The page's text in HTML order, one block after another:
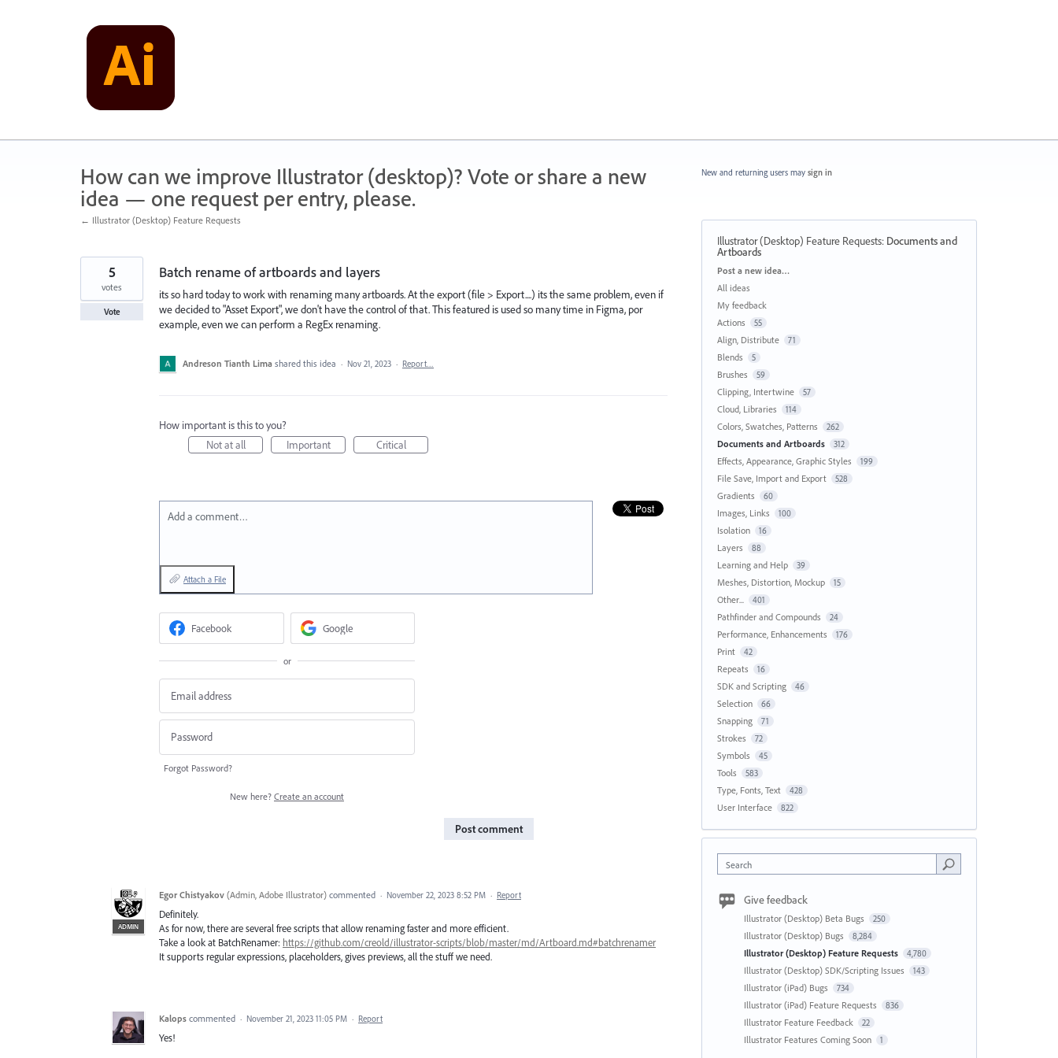
How can we improve Illustrator (desktop)? Vote or share a new
idea — one request per entry, please.
← Illustrator (Desktop) Feature Requests
Batch rename of artboards and layers
its so hard today to work with renaming many artboards. At the export (file > Export....) its the same problem, even if
we decided to "Asset Export", we don't have the control of that. This featured is used so many time in Figma, por
example, even we can perform a RegEx renaming.
5
votes
Vote
Andreson Tianth Lima shared this idea · Nov 21, 2023 · Report…
How important is this to you?
Not at all
Important Critical
Add a comment…
Attach a File
Facebook Google
or
Forgot Password?
New here? Create an account
Post comment
ADMIN
Egor Chistyakov (Admin, Adobe Illustrator) commented · November 22, 2023 8:52 PM · Report
Definitely.
As for now, there are several free scripts that allow renaming faster and more efficient.
Take a look at BatchRenamer: https://github.com/creold/illustrator-scripts/blob/master/md/Artboard.md#batchrenamer
It supports regular expressions, placeholders, gives previews, all the stuff we need.
Kalops commented · November 21, 2023 11:05 PM · Report
Yes!
New and returning users may sign in
Illustrator (Desktop) Feature Requests: Documents and
Artboards
Categories
Post a new idea…
All ideas
My feedback
Actions
55
Align, Distribute 71
Blends 5
Brushes 59
Clipping, Intertwine 57
Cloud, Libraries 114
Colors, Swatches, Patterns 262
Documents and Artboards 312
Effects, Appearance, Graphic Styles 199
File Save, Import and Export 528
Gradients 60
Images, Links 100
Isolation 16
Layers 88
Learning and Help 39
Meshes, Distortion, Mockup 15
Other... 401
Pathfinder and Compounds 24
Performance, Enhancements 176
Print 42
Repeats 16
SDK and Scripting 46
Selection 66
Snapping 71
Strokes 72
Symbols 45
Tools 583
Type, Fonts, Text 428
User Interface 822
Search
Give feedback
Illustrator (Desktop) Beta Bugs 250
Illustrator (Desktop) Bugs 8,284
Illustrator (Desktop) Feature Requests 4,780
Illustrator (Desktop) SDK/Scripting Issues 143
Illustrator (iPad) Bugs 734
Illustrator (iPad) Feature Requests 836
Illustrator Feature Feedback 22
Illustrator Features Coming Soon 1